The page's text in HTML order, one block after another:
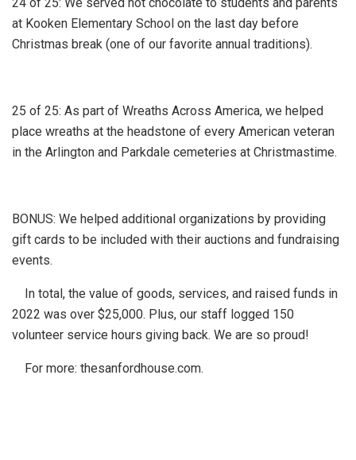
24 of 25: We served hot chocolate to students and parents
at Kooken Elementary School on the last day before
Christmas break (one of our favorite annual traditions).
25 of 25: As part of Wreaths Across America, we helped
place wreaths at the headstone of every American veteran
in the Arlington and Parkdale cemeteries at Christmastime.
BONUS: We helped additional organizations by providing
gift cards to be included with their auctions and fundraising
events.
In total, the value of goods, services, and raised funds in
2022 was over $25,000. Plus, our staff logged 150
volunteer service hours giving back. We are so proud!
For more: thesanfordhouse.com.